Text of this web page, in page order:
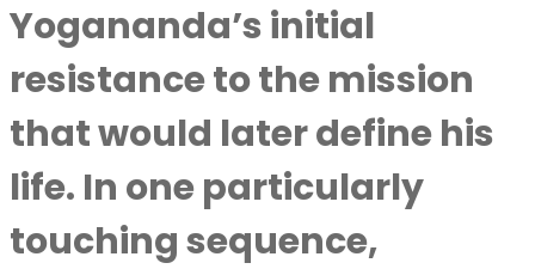
Yogananda’s initial
resistance to the mission
that would later define his
life. In one particularly
touching sequence,